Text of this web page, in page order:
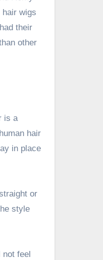
hair wigs
their
other
is a
hair
in place
or
style
feel